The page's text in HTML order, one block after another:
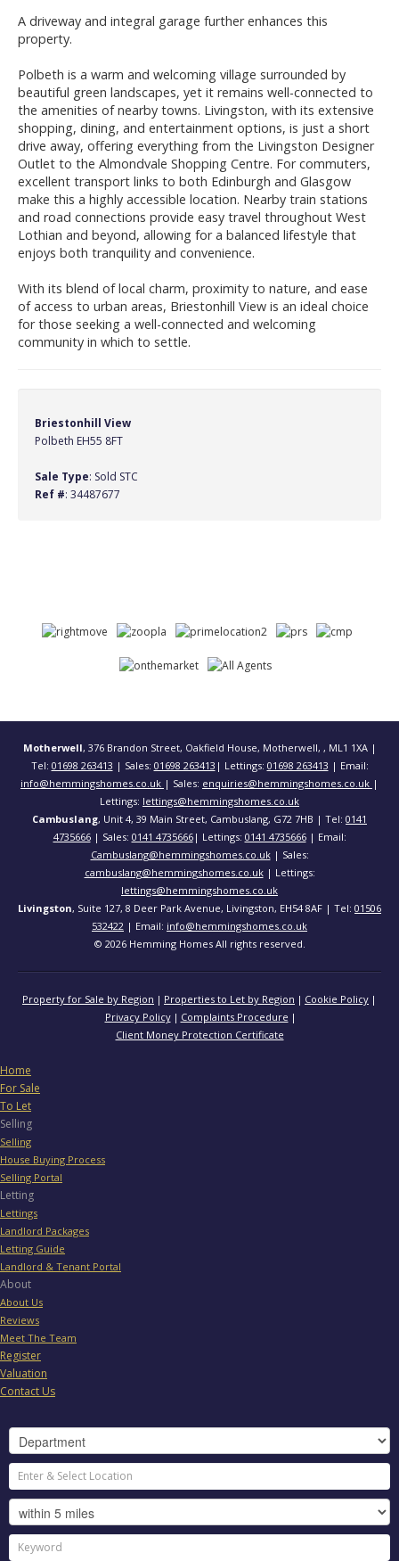
A driveway and integral garage further enhances this
property.
Polbeth is a warm and welcoming village surrounded by
beautiful green landscapes, yet it remains well-connected to
the amenities of nearby towns. Livingston, with its extensive
shopping, dining, and entertainment options, is just a short
drive away, offering everything from the Livingston Designer
Outlet to the Almondvale Shopping Centre. For commuters,
excellent transport links to both Edinburgh and Glasgow
make this a highly accessible location. Nearby train stations
and road connections provide easy travel throughout West
Lothian and beyond, allowing for a balanced lifestyle that
enjoys both tranquility and convenience.
With its blend of local charm, proximity to nature, and ease
of access to urban areas, Briestonhill View is an ideal choice
for those seeking a well-connected and welcoming
community in which to settle.
Briestonhill View
Polbeth EH55 8FT
Sale Type: Sold STC
Ref #: 34487677
Motherwell, 376 Brandon Street, Oakfield House, Motherwell, , ML1 1XA |
Tel: 01698 263413 | Sales: 01698 263413 | Lettings: 01698 263413 | Email:
info@hemmingshomes.co.uk | Sales: enquiries@hemmingshomes.co.uk |
Lettings: lettings@hemmingshomes.co.uk
Cambuslang, Unit 4, 39 Main Street, Cambuslang, G72 7HB | Tel: 0141
4735666| Sales: 0141 4735666| Lettings: 0141 4735666| Email:
Cambuslang@hemmingshomes.co.uk| Sales:
cambuslang@hemmingshomes.co.uk| Lettings:
lettings@hemmingshomes.co.uk
Livingston, Suite 127, 8 Deer Park Avenue, Livingston, EH54 8AF | Tel: 01506
532422 | Email: info@hemmingshomes.co.uk
© 2026 Hemming Homes All rights reserved.
Property for Sale by Region Properties to Let by Region
Cookie Policy
Privacy Policy
Complaints Procedure
Client Money Protection Certificate
Home
For Sale
To Let
Selling
Selling
House Buying Process
Selling Portal
Letting
Lettings
Landlord Packages
Letting Guide
Landlord & Tenant Portal
About
About Us
Reviews
Meet The Team
Register
Valuation
Contact Us